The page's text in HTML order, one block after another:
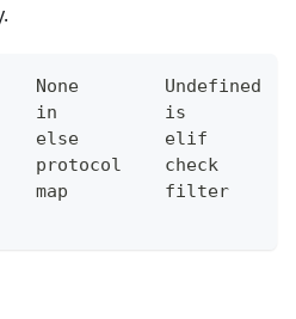
None        Undefined
in          is
else        elif
protocol    check
map         filter